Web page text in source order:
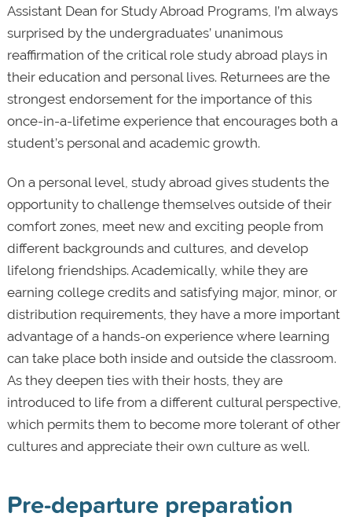
Assistant Dean for Study Abroad Programs, I’m always
surprised by the undergraduates’ unanimous
reaffirmation of the critical role study abroad plays in
their education and personal lives. Returnees are the
strongest endorsement for the importance of this
once-in-a-lifetime experience that encourages both a
student’s personal and academic growth.
On a personal level, study abroad gives students the
opportunity to challenge themselves outside of their
comfort zones, meet new and exciting people from
different backgrounds and cultures, and develop
lifelong friendships. Academically, while they are
earning college credits and satisfying major, minor, or
distribution requirements, they have a more important
advantage of a hands-on experience where learning
can take place both inside and outside the classroom.
As they deepen ties with their hosts, they are
introduced to life from a different cultural perspective,
which permits them to become more tolerant of other
cultures and appreciate their own culture as well.
Pre-departure preparation